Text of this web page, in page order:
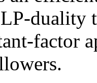
duality
factor